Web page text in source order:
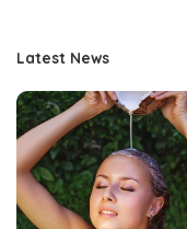
Latest News